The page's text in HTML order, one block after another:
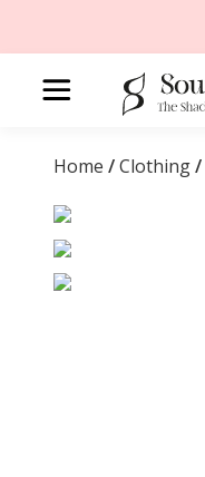
Home /Clothing/